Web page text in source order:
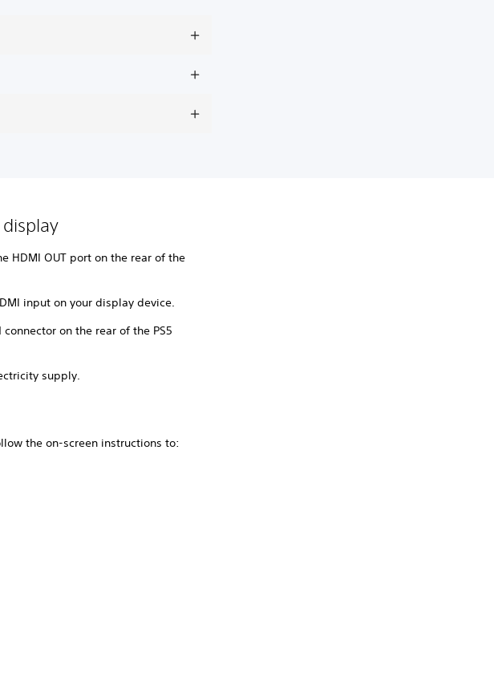
HDMI OUT port on the rear of the
input on your display device.
on the rear of the PS5
supply.
the on-screen instructions to: